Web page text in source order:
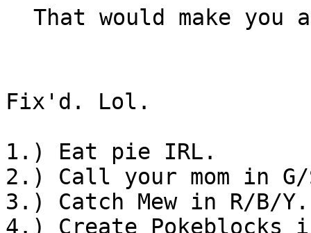
That would make
Fix'd. Lol.
1.) Eat pie IRL.
2.) Call your mom in G/
3.) Catch Mew in R/B/Y.
4.) Create Pokeblocks